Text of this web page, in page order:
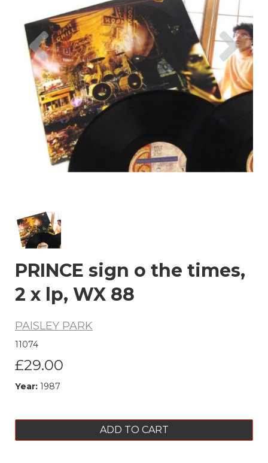
Previous
PRINCE sign o the times,
2 x lp, WX 88
PAISLEY PARK
11074
£29.00
Year: 1987
ADD TO CART